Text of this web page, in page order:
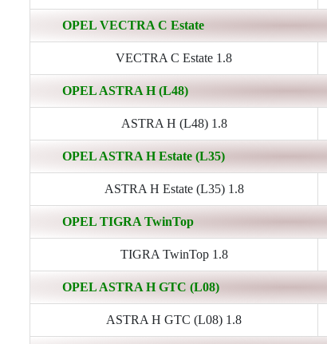
OPEL VECTRA C Estate
VECTRA C Estate 1.8
OPEL ASTRA H (L48)
ASTRA H (L48) 1.8
OPEL ASTRA H Estate (L35)
ASTRA H Estate (L35) 1.8
OPEL TIGRA TwinTop
TIGRA TwinTop 1.8
OPEL ASTRA H GTC (L08)
ASTRA H GTC (L08) 1.8